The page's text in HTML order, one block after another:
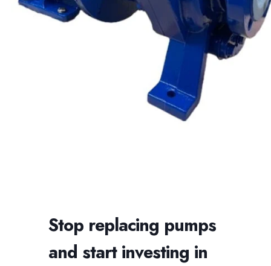
Stop replacing pumps
and start investing in